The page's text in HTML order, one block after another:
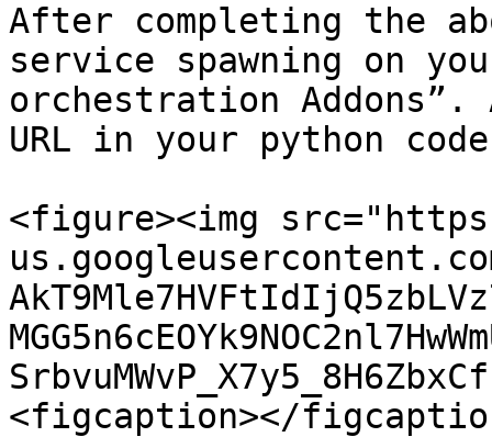
After completing the
service spawning on
orchestration
URL in your python
<figure><img
<figcaption></